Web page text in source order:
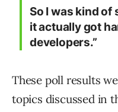
So I was kind of
it actually got
developers.”
These poll results
topics discussed in